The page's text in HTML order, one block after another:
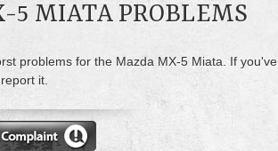
5 MIATA PROBLEMS
problems for the Mazda MX-5 Miata. If you've
it.